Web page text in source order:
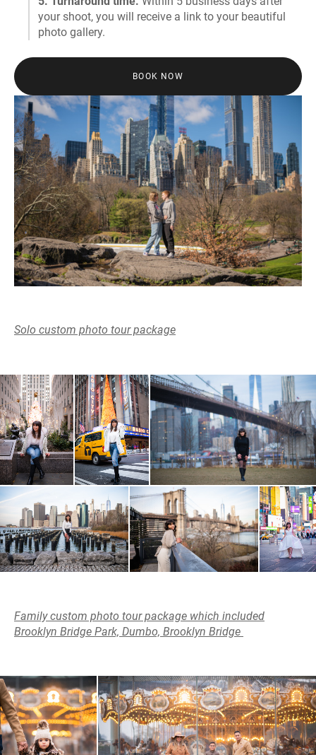
your shoot, you will receive a link to your beautiful
photo gallery.
BOOK NOW
Solo custom photo tour package
Family custom photo tour package which included
Brooklyn Bridge Park, Dumbo, Brooklyn Bridge